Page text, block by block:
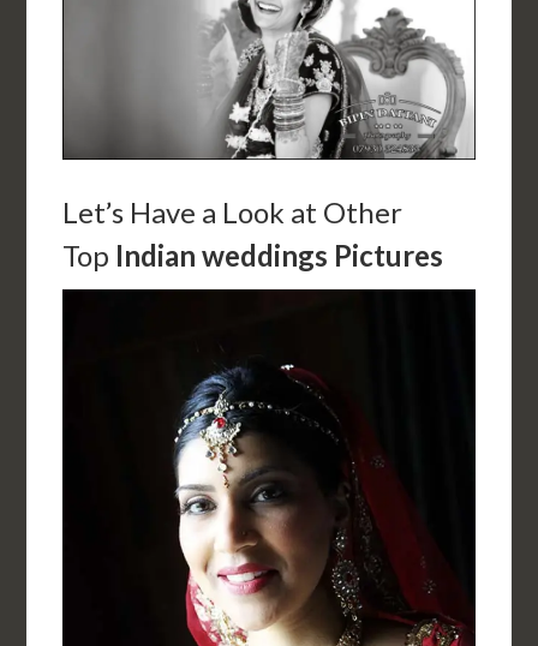
Let’s Have a Look at Other
Top Indian weddings Pictures